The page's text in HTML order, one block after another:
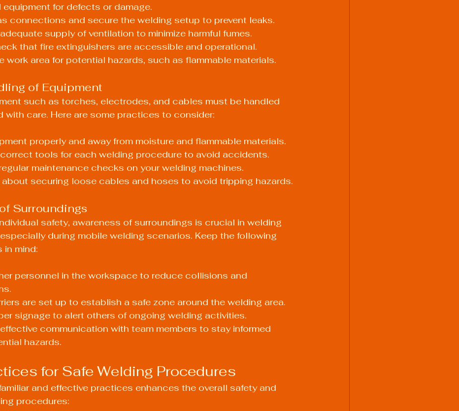
for defects or damage.
connections and secure the welding setup to prevent leaks.
supply of ventilation to minimize harmful fumes.
that fire extinguishers are accessible and operational.
work area for potential hazards, such as flammable materials.
of Equipment
such as torches, electrodes, and cables must be handled
with care. Here are some practices to consider:
properly and away from moisture and flammable materials.
tools for each welding procedure to avoid accidents.
maintenance checks on your welding machines.
about securing loose cables and hoses to avoid tripping hazards.
Surroundings
safety, awareness of surroundings is crucial in welding
during mobile welding scenarios. Keep the following
in mind:
personnel in the workspace to reduce collisions and
are set up to establish a safe zone around the welding area.
signage to alert others of ongoing welding activities.
communication with team members to stay informed
hazards.
for Safe Welding Procedures
and effective practices enhances the overall safety and
procedures: